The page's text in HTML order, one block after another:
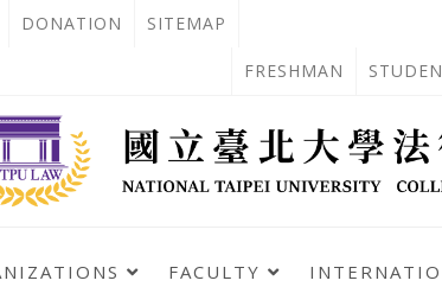
DONATION OPEN
TAB
SITEMAP
FRESHMAN OPEN
NEW
FACULTY